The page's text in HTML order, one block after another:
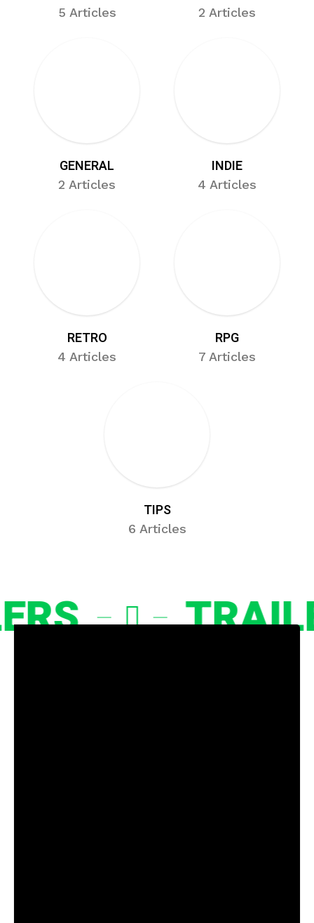
5 Articles 2 Articles
GENERAL
2 Articles
INDIE
4 Articles
RETRO
4 Articles
RPG
7 Articles
TIPS
6 Articles